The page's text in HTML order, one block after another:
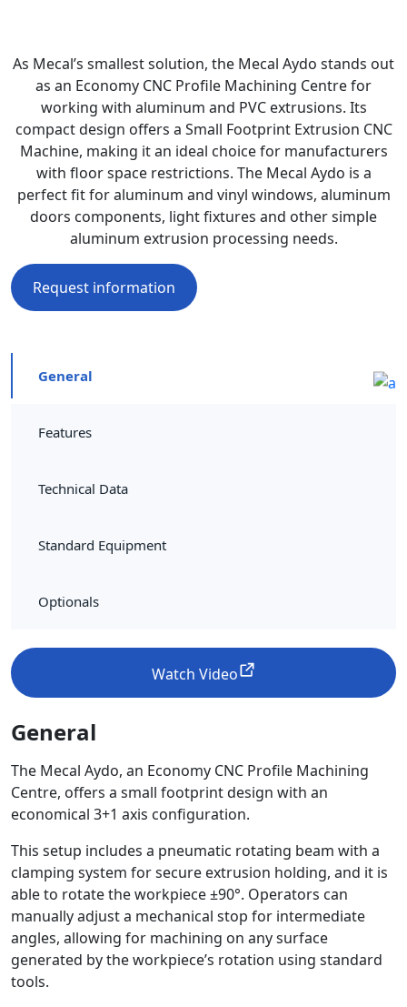
As Mecal’s smallest solution, the Mecal Aydo stands out
as an Economy CNC Profile Machining Centre for
working with aluminum and PVC extrusions. Its
compact design offers a Small Footprint Extrusion CNC
Machine, making it an ideal choice for manufacturers
with floor space restrictions. The Mecal Aydo is a
perfect fit for aluminum and vinyl windows, aluminum
doors components, light fixtures and other simple
aluminum extrusion processing needs.
Request information
General
Features
Technical Data
Standard Equipment
Optionals
Watch Video
General
The Mecal Aydo, an Economy CNC Profile Machining
Centre, offers a small footprint design with an
economical 3+1 axis configuration.
This setup includes a pneumatic rotating beam with a
clamping system for secure extrusion holding, and it is
able to rotate the workpiece ±90°. Operators can
manually adjust a mechanical stop for intermediate
angles, allowing for machining on any surface
generated by the workpiece’s rotation using standard
tools.